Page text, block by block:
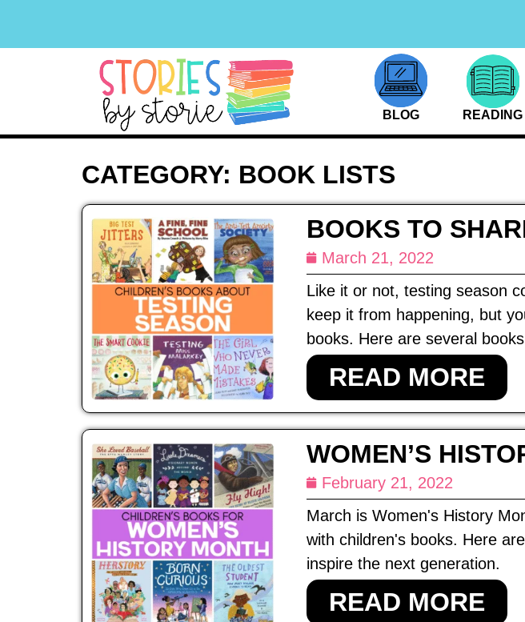
BLOG READING
CATEGORY: BOOK LISTS
BOOKS TO
March 21, 2022
Like it or not, testing season
keep it from happening, but
books. Here are several
READ MORE
WOMEN’S
February 21, 2022
March is Women's History
with children's books. Here
inspire the next generation.
READ MORE